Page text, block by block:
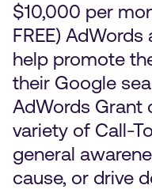
$10,000 per
FREE)
help promote
their Google
AdWords Grant
variety of Call-
general
cause, or drive